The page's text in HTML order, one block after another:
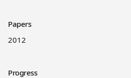
Papers
2012
Progress